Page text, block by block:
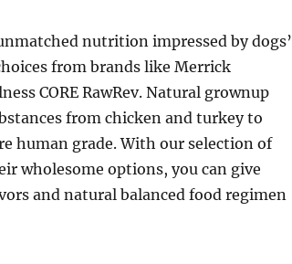
nutrition impressed by dogs’
from brands like Merrick
CORE RawRev. Natural grownup
from chicken and turkey to
human grade. With our selection of
wholesome options, you can give
and natural balanced food regimen